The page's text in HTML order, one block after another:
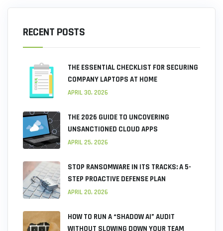
RECENT POSTS
THE ESSENTIAL CHECKLIST FOR SECURING
COMPANY LAPTOPS AT HOME
APRIL 30, 2026
THE 2026 GUIDE TO UNCOVERING
UNSANCTIONED CLOUD APPS
APRIL 25, 2026
STOP RANSOMWARE IN ITS TRACKS: A 5-
STEP PROACTIVE DEFENSE PLAN
APRIL 20, 2026
HOW TO RUN A “SHADOW AI” AUDIT
WITHOUT SLOWING DOWN YOUR TEAM